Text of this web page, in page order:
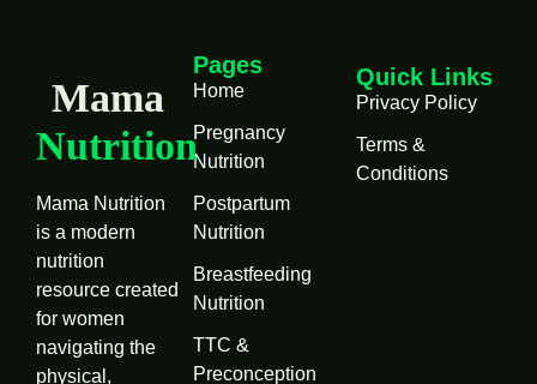
Mama
Nutrition
Mama Nutrition
is a modern
nutrition
resource created
for women
navigating the
physical,
Pages
Home
Pregnancy
Nutrition
Postpartum
Nutrition
Breastfeeding
Nutrition
TTC &
Preconception
Quick Links
Privacy Policy
Terms &
Conditions